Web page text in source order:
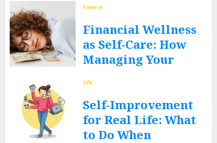
Finance
Financial Wellness
as Self-Care: How
Managing Your
Mind
JUNE 12, 2026 0
Life
Self-Improvement
for Real Life: What
to Do When